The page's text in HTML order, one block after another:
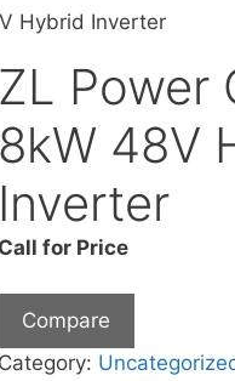
Hybrid Inverter
ZL Power
8kW 48V
Inverter
Call for Price
Compare
Category: